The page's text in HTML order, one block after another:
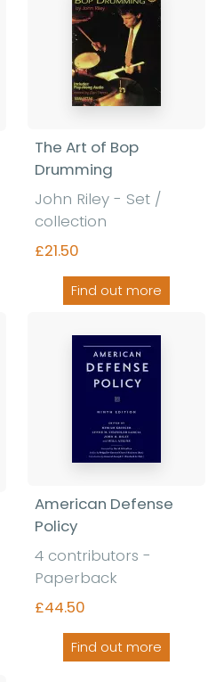
The Art of Bop
Drumming
John Riley - Set /
collection
£21.50
Find out more
American Defense
Policy
4 contributors -
Paperback
£44.50
Find out more